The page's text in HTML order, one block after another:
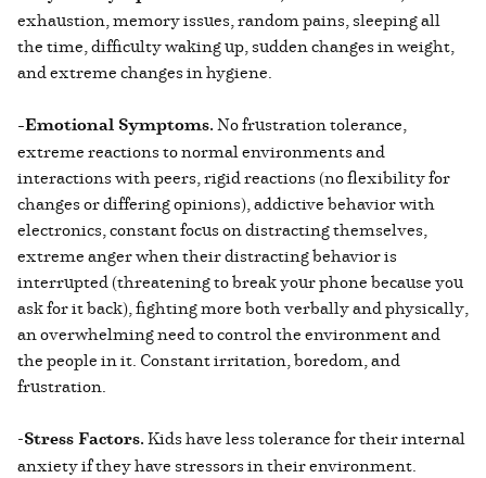
exhaustion, memory issues, random pains, sleeping all
the time, difficulty waking up, sudden changes in weight,
and extreme changes in hygiene.
-Emotional Symptoms.No frustration tolerance,
extreme reactions to normal environments and
interactions with peers, rigid reactions (no flexibility for
changes or differing opinions), addictive behavior with
electronics, constant focus on distracting themselves,
extreme anger when their distracting behavior is
interrupted (threatening to break your phone because you
ask for it back), fighting more both verbally and physically,
an overwhelming need to control the environment and
the people in it. Constant irritation, boredom, and
frustration.
-Stress Factors.Kids have less tolerance for their internal
anxiety if they have stressors in their environment.